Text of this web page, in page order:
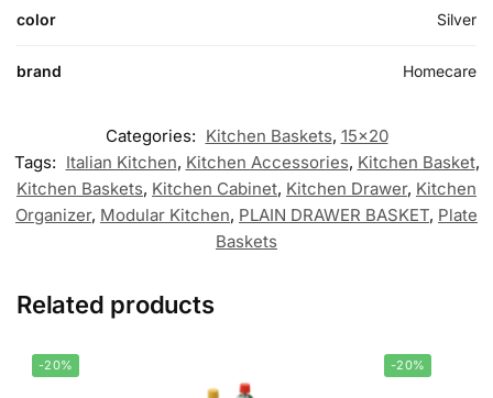
color Silver
brand Homecare
Categories: Kitchen Baskets, 15x20
Tags: Italian Kitchen, Kitchen Accessories, Kitchen Basket,
Kitchen Baskets, Kitchen Cabinet, Kitchen Drawer, Kitchen
Organizer, Modular Kitchen, PLAIN DRAWER BASKET, Plate
Baskets
Related products
-20% -20%